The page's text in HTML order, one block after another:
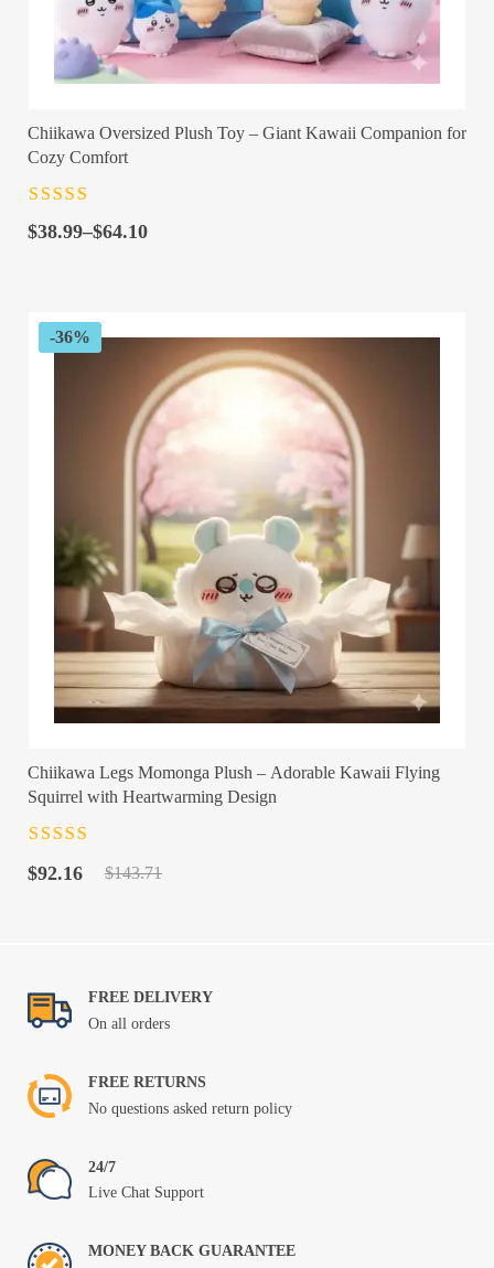
Chiikawa Oversized Plush Toy – Giant Kawaii Companion for
Cozy Comfort
of 5
$38.99–$64.10
Price
$64.10
-36%
Chiikawa Legs Momonga Plush – Adorable Kawaii Flying
Squirrel with Heartwarming Design
of 5
$143.71
Original
$92.16
Current
FREE DELIVERY
On all orders
FREE RETURNS
No questions asked return policy
24/7
Live Chat Support
MONEY BACK GUARANTEE